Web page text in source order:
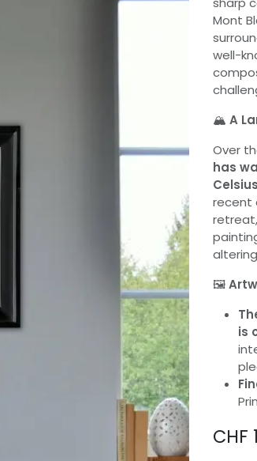
Mont
well-
🏔️ A
Over
has
Celsius
recent
🖼️
is
CHF